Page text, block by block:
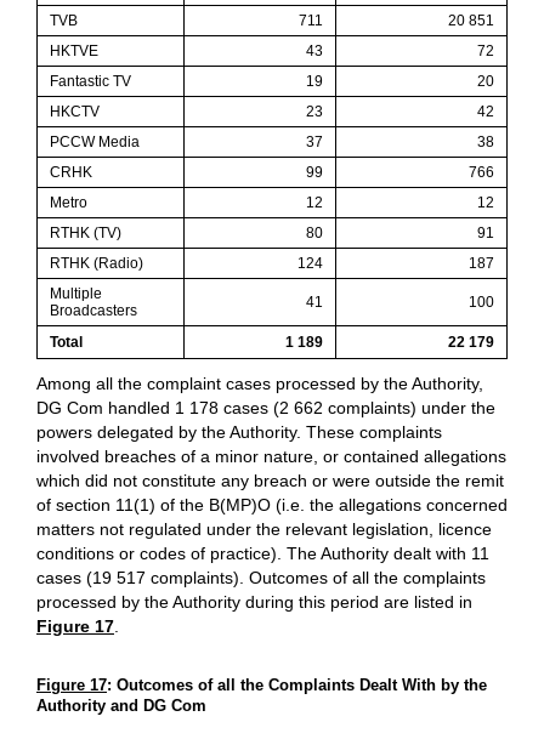
TVB
711
20 851
HKTVE
43
72
Fantastic TV
19
20
HKCTV
23
42
PCCW Media
37
38
CRHK
99
766
Metro
12
12
RTHK (TV)
80
91
RTHK (Radio)
124
187
Multiple
Broadcasters
41 100
Total 1 189 22 179
Among all the complaint cases processed by the Authority,
DG Com handled 1 178 cases (2 662 complaints) under the
powers delegated by the Authority. These complaints
involved breaches of a minor nature, or contained allegations
which did not constitute any breach or were outside the remit
of section 11(1) of the B(MP)O (i.e. the allegations concerned
matters not regulated under the relevant legislation, licence
conditions or codes of practice). The Authority dealt with 11
cases (19 517 complaints). Outcomes of all the complaints
processed by the Authority during this period are listed in
Figure 17
Figure 17: Outcomes of all the Complaints Dealt With by the
Authority and DG Com